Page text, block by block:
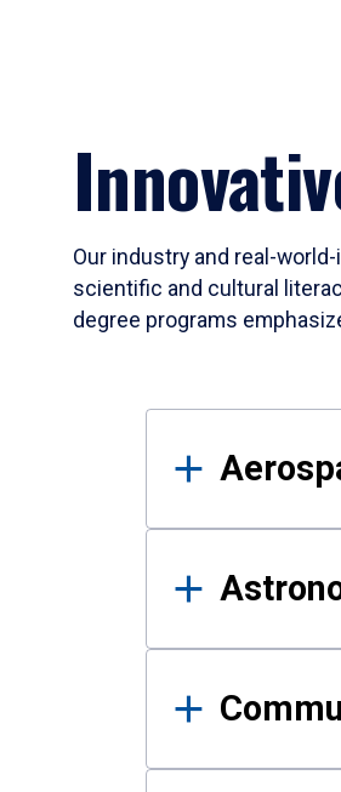
Our industry and real-
scientific and cultural
degree programs